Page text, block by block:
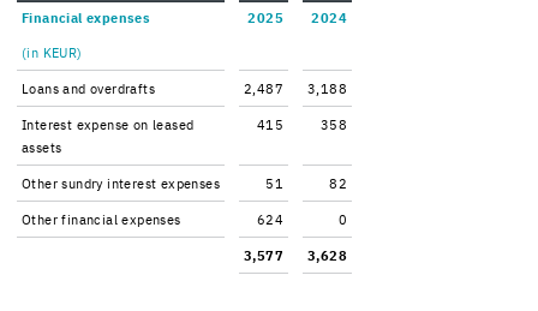
Fi­nan­cial ex­penses 2025 2024
(in KEUR)
Loans and over­drafts 2,487 3,188
In­ter­est ex­pense on leased
as­sets
415 358
Other sundry in­ter­est ex­penses 51 82
Other fi­nan­cial ex­penses 624 0
3,577 3,628